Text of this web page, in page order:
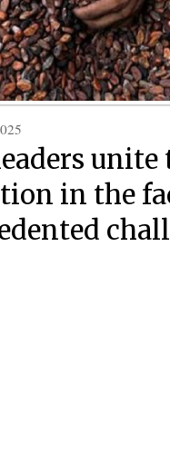
unite
in the